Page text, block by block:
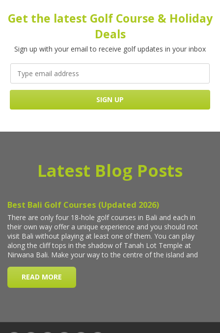
Get the latest Golf Course & Holiday
Deals
Sign up with your email to receive golf updates in your inbox
Latest Blog Posts